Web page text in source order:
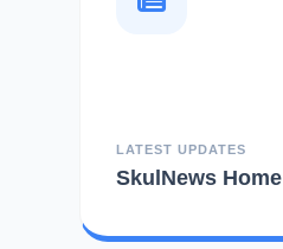
LATEST UPDATES
SkulNews Home